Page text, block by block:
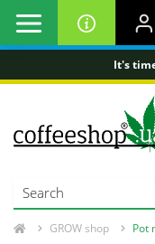
It's
GROW shop Pot